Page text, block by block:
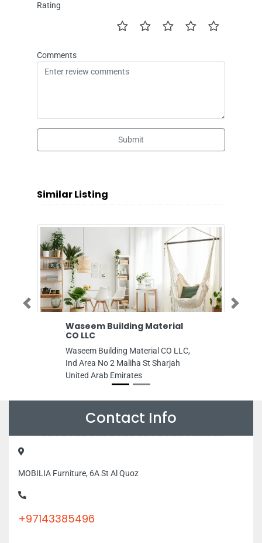
Rating
Comments
Submit
Similar Listing
Waseem Building Material
Waseem Building Material CO LLC,
Ind Area No 2 Maliha St Sharjah
United Arab Emirates
Previous Next
Contact Info
MOBILIA Furniture, 6A St Al Quoz
+97143385496